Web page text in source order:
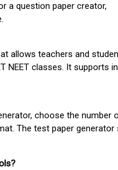
a question paper creator,
allows teachers and
NEET classes. It supports
choose the number
The test paper generator